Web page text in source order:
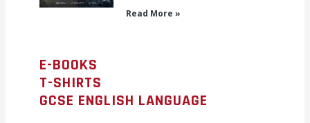
Read More »
E-BOOKS
T-SHIRTS
GCSE ENGLISH LANGUAGE